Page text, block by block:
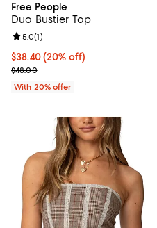
Free People
Duo Bustier Top
Current price $38.40; 20% off;
$38.40(20% off)
; Previous price $48.00;
$48.00
Review rating: 5.0 out of 5; 1
5.0(1)
With 20% offer